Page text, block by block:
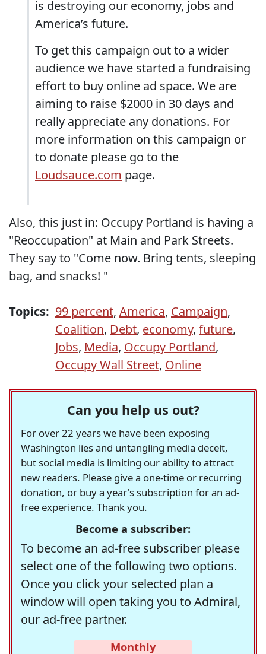
is destroying our economy, jobs and
America’s future.
To get this campaign out to a wider
audience we have started a fundraising
effort to buy online ad space. We are
aiming to raise $2000 in 30 days and
really appreciate any donations. For
more information on this campaign or
to donate please go to the
Loudsauce.com page.
Also, this just in: Occupy Portland is having a
"Reoccupation" at Main and Park Streets.
They say to "Come now. Bring tents, sleeping
bag, and snacks! "
Topics: 99 percent, America, Campaign,
Coalition, Debt, economy, future,
Jobs, Media, Occupy Portland,
Occupy Wall Street, Online
Can you help us out?
For over 22 years we have been exposing
Washington lies and untangling media deceit,
but social media is limiting our ability to attract
new readers. Please give a one-time or recurring
donation, or buy a year's subscription for an ad-
free experience. Thank you.
Become a subscriber:
To become an ad-free subscriber please
select one of the following two options.
Once you click your selected plan a
window will open taking you to Admiral,
our ad-free partner.
Monthly